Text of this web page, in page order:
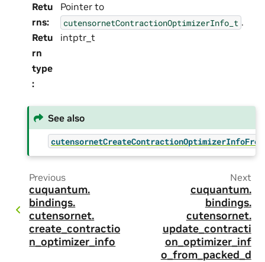
Retu
rns:
Pointer to
cutensornetContractionOptimizerInfo_t .
Retu
rn
type
:
intptr_t
See also
Previous
cuquantum.
bindings.
cutensornet.
create_contractio
n_optimizer_info
Next
cuquantum.
bindings.
cutensornet.
update_contracti
on_optimizer_inf
o_from_packed_d